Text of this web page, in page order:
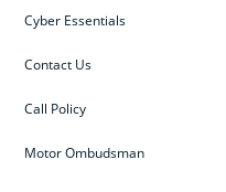
Cyber Essentials
Contact Us
Call Policy
Motor Ombudsman